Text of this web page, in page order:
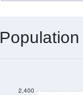
2,400